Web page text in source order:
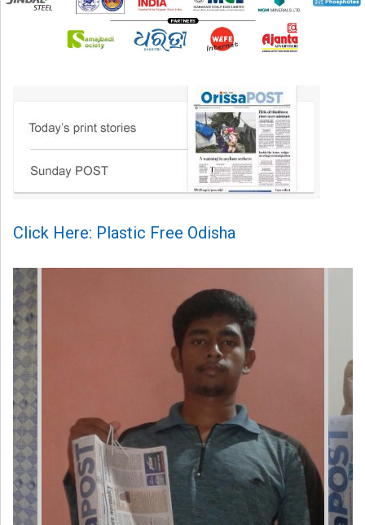
Click Here: Plastic Free Odisha